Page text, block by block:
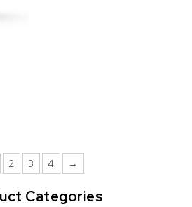
2 3 4 →
Categories